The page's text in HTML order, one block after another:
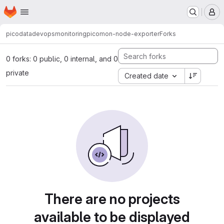
Skip to main content
Homepage
picodatadevopsmonitoringpicomon-node-exporterForks
0 forks: 0 public, 0 internal, and 0
private
Created date
There are no projects
available to be displayed